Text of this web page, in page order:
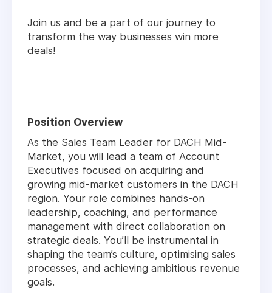
Join us and be a part of our journey to
transform the way businesses win more
deals!
Position Overview
As the Sales Team Leader for DACH Mid-
Market, you will lead a team of Account
Executives focused on acquiring and
growing mid-market customers in the DACH
region. Your role combines hands-on
leadership, coaching, and performance
management with direct collaboration on
strategic deals. You’ll be instrumental in
shaping the team’s culture, optimising sales
processes, and achieving ambitious revenue
goals.